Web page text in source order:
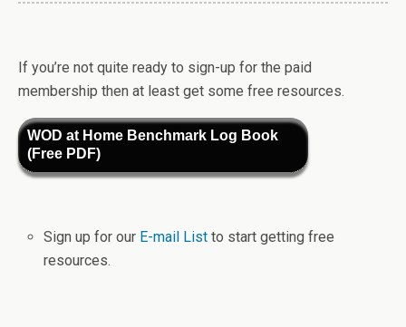
If you’re not quite ready to sign-up for the paid
membership then at least get some free resources.
WOD at Home Benchmark Log Book
(Free PDF)
Sign up for our E-mail Listto start getting free
resources.